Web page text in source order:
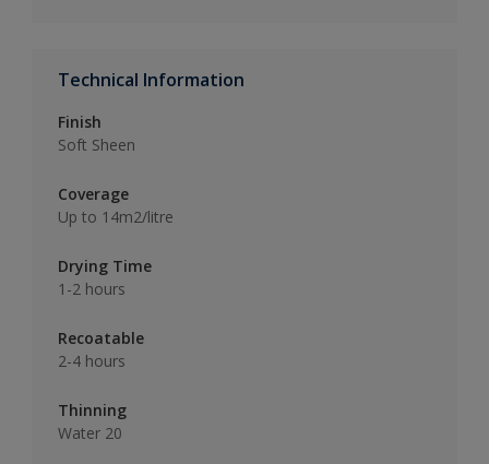
Technical Information
Finish
Soft Sheen
Coverage
Up to 14m2/litre
Drying Time
1-2 hours
Recoatable
2-4 hours
Thinning
Water 20